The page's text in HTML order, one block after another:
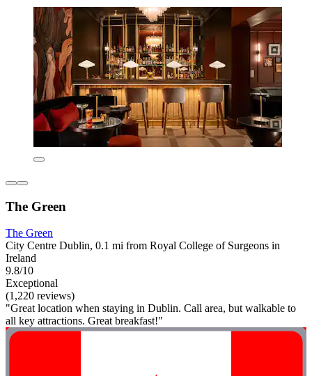
The Green
The Green
City Centre Dublin, 0.1 mi from Royal College of Surgeons in
Ireland
9.8/10
Exceptional
(1,220 reviews)
"Great location when staying in Dublin. Call area, but walkable to
all key attractions. Great breakfast!"